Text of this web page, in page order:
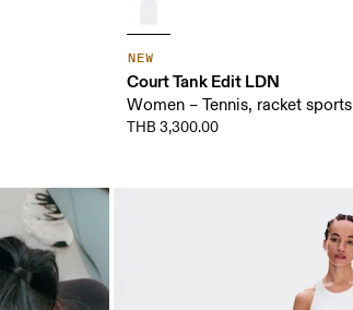
NEW
Court Tank Edit LDN
Women – Tennis, racket sports
THB 3,300.00